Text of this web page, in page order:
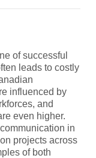
of successful
leads to costly
influenced by
and
even higher.
in
projects across
of both